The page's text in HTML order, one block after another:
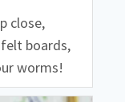
close,
boards,
worms!